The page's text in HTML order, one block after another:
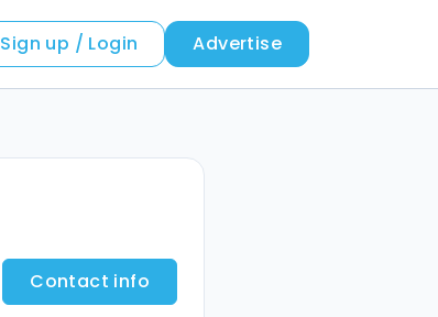
Sign up / Login Advertise
Contact info